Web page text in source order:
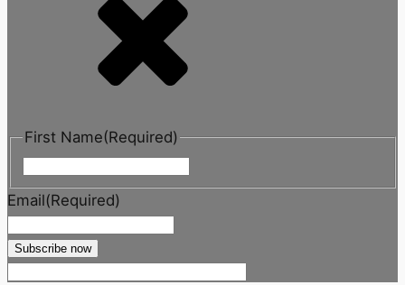
First Name(Required)
Email(Required)